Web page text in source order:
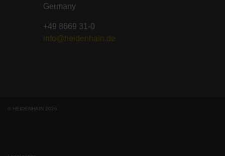
Germany
+49 8669 31-0
info@heidenhain.de
© HEIDENHAIN 2026